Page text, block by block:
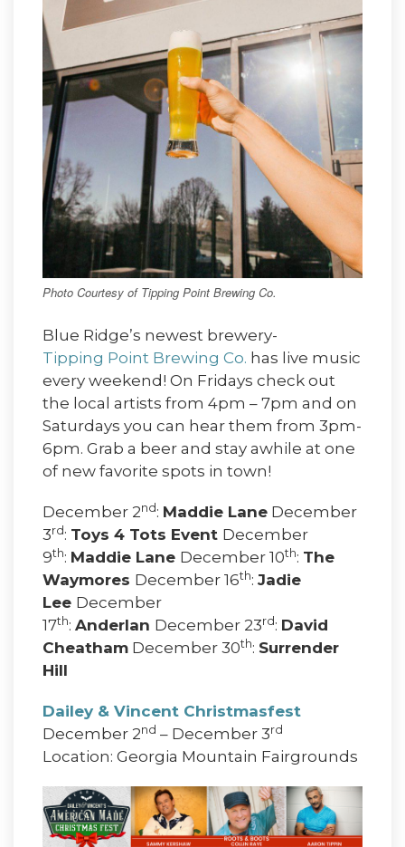
Photo Courtesy of Tipping Point Brewing Co.
Blue Ridge’s newest brewery-
Tipping Point Brewing Co. has live music
every weekend! On Fridays check out
the local artists from 4pm – 7pm and on
Saturdays you can hear them from 3pm-
6pm. Grab a beer and stay awhile at one
of new favorite spots in town!
December 2nd: Maddie Lane December
3rd: Toys 4 Tots Event December
9th: Maddie Lane December 10th: The
Waymores December 16th: Jadie
Lee December
17th: Anderlan December 23rd: David
Cheatham December 30th: Surrender
Hill
Dailey & Vincent Christmasfest
December 2nd – December 3rd
Location: Georgia Mountain Fairgrounds